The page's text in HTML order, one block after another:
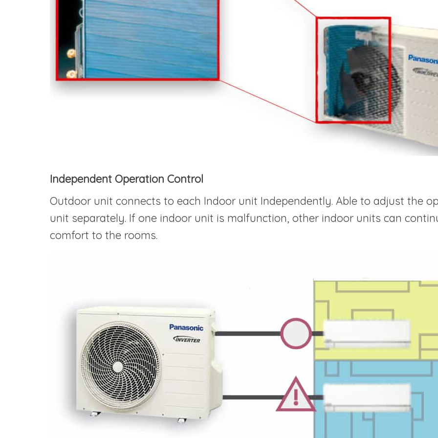
Independent Operation Control
Outdoor unit connects to each Indoor unit Independently. Able to adjust the
unit separately. If one indoor unit is malfunction, other indoor units can
comfort to the rooms.